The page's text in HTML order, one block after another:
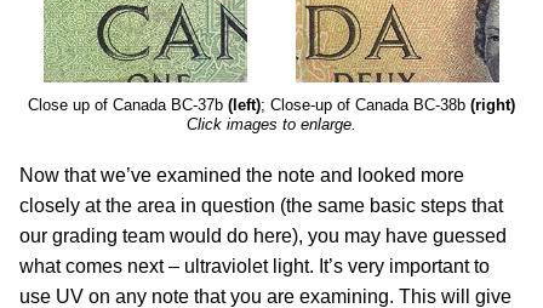
Close up of Canada BC-37b (left); Close-up of Canada BC-38b (right)
Click images to enlarge.
Now that we’ve examined the note and looked more
closely at the area in question (the same basic steps that
our grading team would do here), you may have guessed
what comes next – ultraviolet light. It’s very important to
use UV on any note that you are examining. This will give